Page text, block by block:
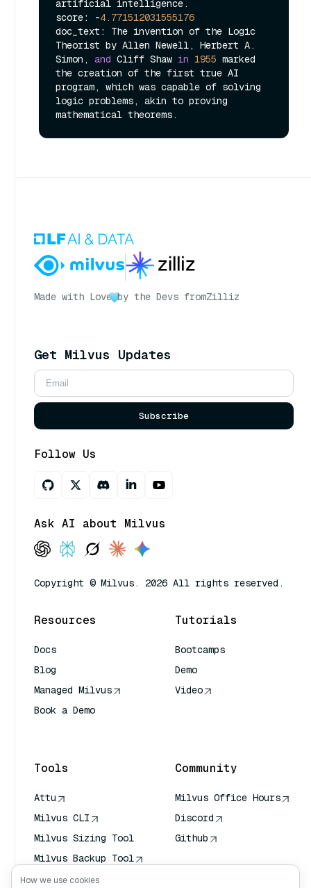
artificial intelligence.
score: -4.771512031555176
doc_text: The invention of the Logic
Theorist by Allen Newell, Herbert A.
Simon, and Cliff Shaw in 1955 marked
the creation of the first true AI
program, which was capable of solving
logic problems, akin to proving
Made with Love by the Devs fromZilliz
Get Milvus Updates
Subscribe
Follow Us
Ask AI about Milvus
Copyright © Milvus. 2026 All rights reserved.
Resources
Docs
Blog
Managed Milvus
Book a Demo
Tutorials
Bootcamps
Demo
Video
Tools
Attu
Milvus CLI
Milvus Sizing Tool
Milvus Backup Tool
Vector Transport
Community
Milvus Office Hours
Discord
Github
How we use cookies